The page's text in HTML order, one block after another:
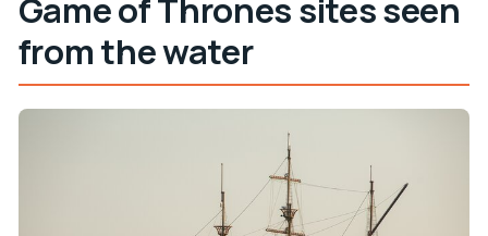
Game of Thrones sites seen
from the water